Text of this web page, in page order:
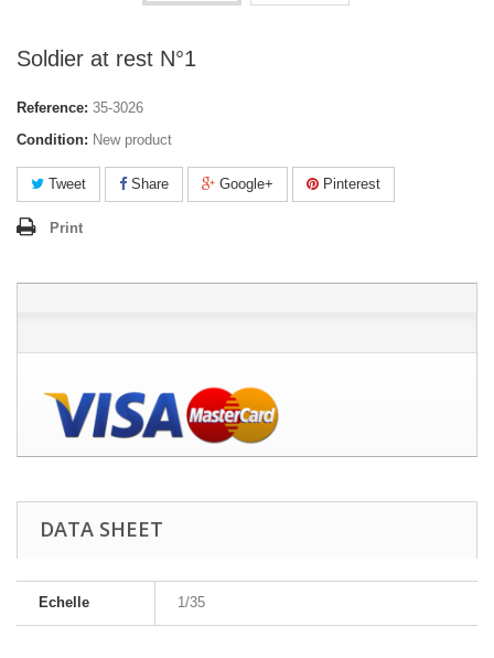
Soldier at rest N°1
Reference: 35-3026
Condition: New product
Tweet Share Google+ Pinterest
Print
DATA SHEET
Echelle 1/35